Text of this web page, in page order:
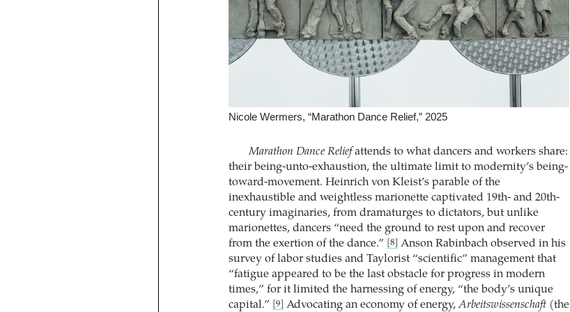
Nicole Wermers, “Marathon Dance Relief,” 2025
Marathon Dance Reliefattends to what dancers and workers share:
their being-unto-exhaustion, the ultimate limit to modernity’s being-
toward-movement. Heinrich von Kleist’s parable of the
inexhaustible and weightless marionette captivated 19th- and 20th-
century imaginaries, from dramaturges to dictators, but unlike
marionettes, dancers “need the ground to rest upon and recover
from the exertion of the dance.”
[8]
Anson ­Rabinbach observed in his
survey of labor studies and Taylorist “scientific” management that
“fatigue appeared to be the last obstacle for progress in modern
times,” for it limited the harnessing of energy, “the body’s unique
capital.”
[9] Advocating an economy of energy,Arbeitswissenschaft(the